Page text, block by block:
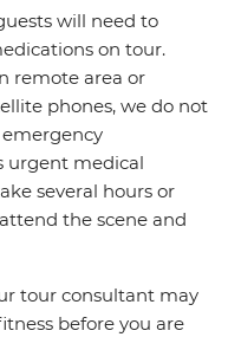
will need to
on tour.
remote area or
phones, we do not
urgent medical
several hours or
the scene and
tour consultant may
before you are